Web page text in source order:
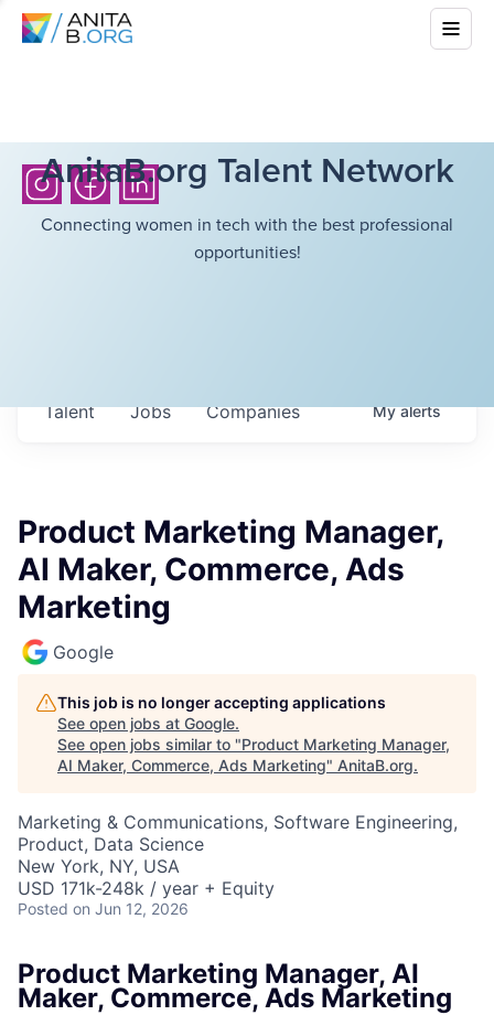
AnitaB.org Talent Network
Connecting women in tech with the best professional
opportunities!
Jobs Companies
Talent Myalerts
Product Marketing Manager,
AI Maker, Commerce, Ads
Marketing
Google
This job is no longer accepting applications
See open jobs at Google.
See open jobs similar to "Product Marketing Manager,
AI Maker, Commerce, Ads Marketing" AnitaB.org.
Marketing & Communications, Software Engineering,
Product, Data Science
New York, NY, USA
USD 171k-248k / year + Equity
Posted on Jun 12, 2026
Product Marketing Manager, AI
Maker, Commerce, Ads Marketing